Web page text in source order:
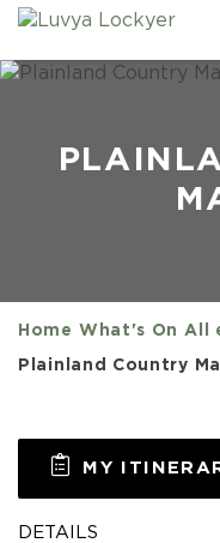
Home What's On All
Plainland Country
MY
DETAILS